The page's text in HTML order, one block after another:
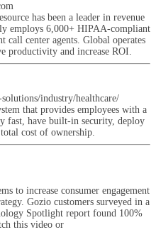
has been a leader in revenue
employs 6,000+ HIPAA-compliant
call center agents. Global operates
productivity and increase ROI.
industry/healthcare/
that provides employees with a
fast, have built-in security, deploy
cost of ownership.
to increase consumer engagement
Gozio customers surveyed in a
Spotlight report found 100%
this video or